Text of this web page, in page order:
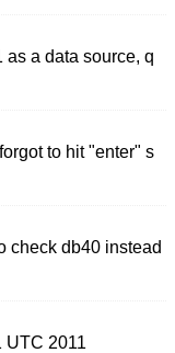
as a data source, q
to hit "enter" s
check db40 instead
UTC 2011